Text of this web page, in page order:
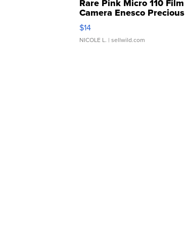
Rare Pink Micro 110 Film
Camera Enesco Precious
Moments TD4
$14
NICOLE L. | sellwild.com